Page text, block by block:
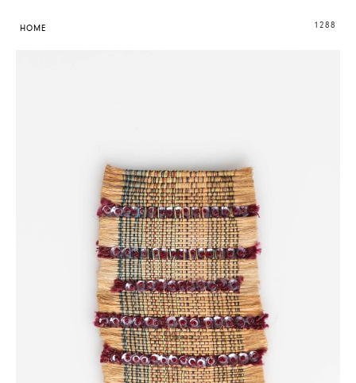
1288
HOME